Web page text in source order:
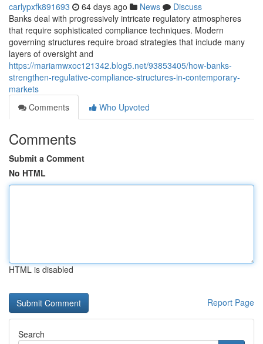
carlypxfk891693 64 days ago News
Discuss
Banks deal with progressively intricate regulatory atmospheres
that require sophisticated compliance techniques. Modern
governing structures require broad strategies that include many
layers of oversight and
https://mariamwxoc121342.blog5.net/93853405/how-banks-
strengthen-regulative-compliance-structures-in-contemporary-
markets
Comments
Who Upvoted
Comments
Submit a Comment
No HTML
HTML is disabled
Report Page
Search